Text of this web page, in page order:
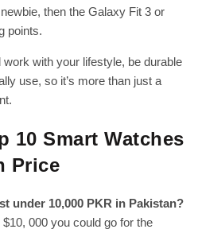
then the Galaxy Fit 3 or
points.
with your lifestyle, be durable
use, so it’s more than just a
10 Smart Watches
Price
under 10,000 PKR in Pakistan?
000 you could go for the